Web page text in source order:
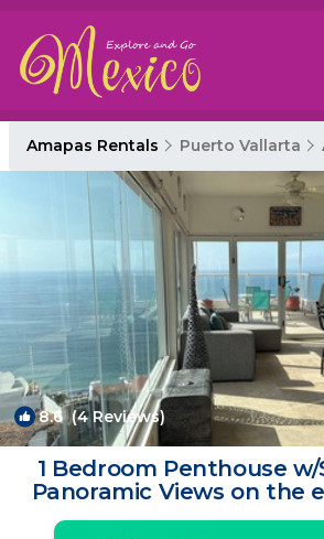
Amapas Rentals Puerto Vallarta
8.6(4 Reviews)
1 Bedroom Penthouse
Panoramic Views on the
Romantica | Condo in